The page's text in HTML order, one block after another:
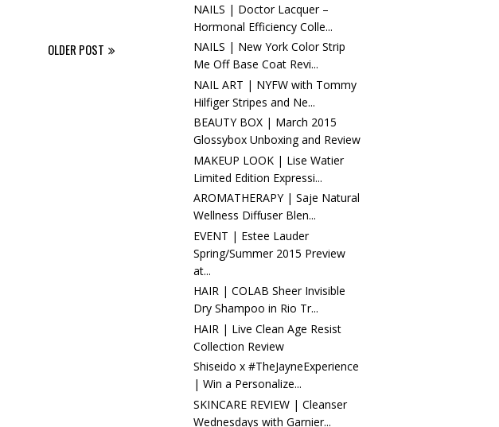
OLDER POST
NAILS | Doctor Lacquer –
Hormonal Efficiency Colle...
NAILS | New York Color Strip
Me Off Base Coat Revi...
NAIL ART | NYFW with Tommy
Hilfiger Stripes and Ne...
BEAUTY BOX | March 2015
Glossybox Unboxing and Review
MAKEUP LOOK | Lise Watier
Limited Edition Expressi...
AROMATHERAPY | Saje Natural
Wellness Diffuser Blen...
EVENT | Estee Lauder
Spring/Summer 2015 Preview
at...
HAIR | COLAB Sheer Invisible
Dry Shampoo in Rio Tr...
HAIR | Live Clean Age Resist
Collection Review
Shiseido x #TheJayneExperience
| Win a Personalize...
SKINCARE REVIEW | Cleanser
Wednesdays with Garnier...